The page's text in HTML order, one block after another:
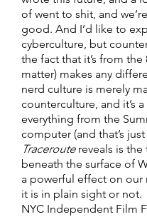
of went to shit, and
good. And I’d like to
cyberculture, but
the fact that it’s from the
matter) makes any
nerd culture is merely
counterculture, and it’s
everything from the
computer (and that’s
Traceroute reveals is
beneath the surface of
a powerful effect on our
it is in plain sight or not.
NYC Independent Film